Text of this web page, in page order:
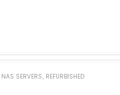
NAS SERVERS, REFURBISHED